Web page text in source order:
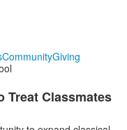
CommunityGiving
Treat Classmates